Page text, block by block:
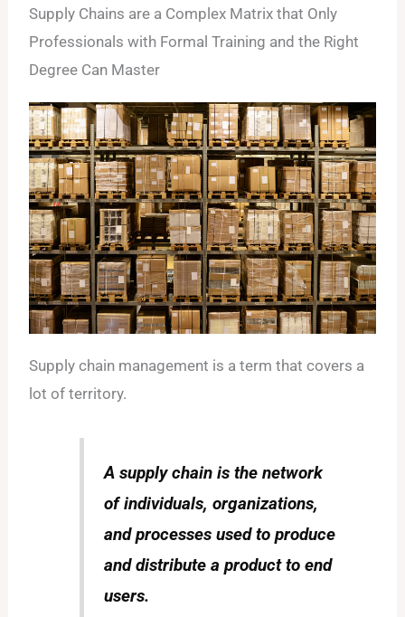
Supply Chains are a Complex Matrix that Only
Professionals with Formal Training and the Right
Degree Can Master
Supply chain management is a term that covers a
lot of territory.
A supply chain is the network
of individuals, organizations,
and processes used to produce
and distribute a product to end
users.